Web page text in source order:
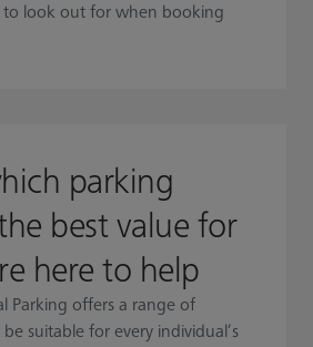
look out for when booking
parking
best value for
here to help
Parking offers a range of
suitable for every individual’s